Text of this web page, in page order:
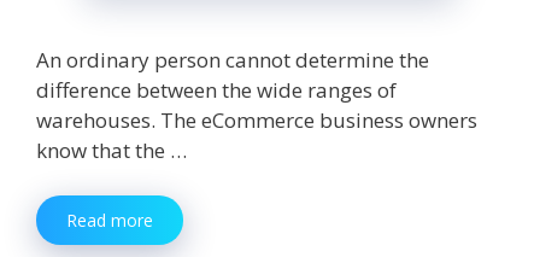
An ordinary person cannot determine the
difference between the wide ranges of
warehouses. The eCommerce business owners
know that the …
Read more What
Kinds